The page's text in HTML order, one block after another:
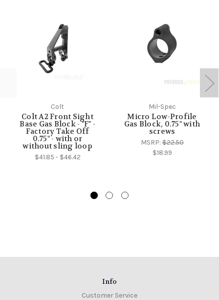
Colt
Colt A2 Front Sight
Base Gas Block - "F" -
Factory Take Off
0.75" - with or
without sling loop
$41.85 - $46.42
Mil-Spec
Micro Low-Profile
Gas Block, 0.75" with
screws
MSRP:$22.50
$18.99
Info
Customer Service